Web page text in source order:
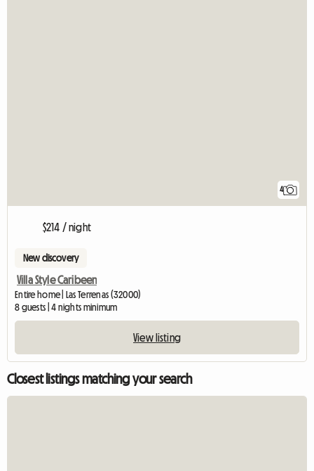
4
$214 / night
New discovery
Villa Style Caribeen
Entire home | Las Terrenas (32000)
8 guests | 4 nights minimum
View listing
Closest listings matching your search